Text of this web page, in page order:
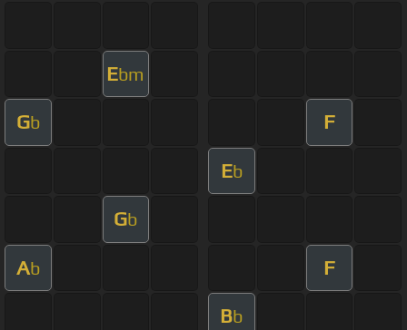
Ebm
Gb F
Eb
Gb
Ab F
Bb